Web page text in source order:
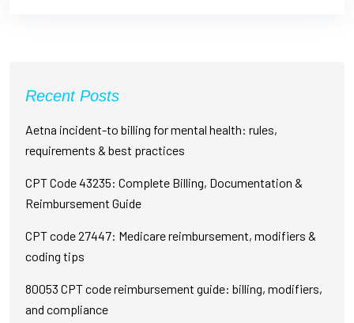
Recent Posts
Aetna incident-to billing for mental health: rules,
requirements & best practices
CPT Code 43235: Complete Billing, Documentation &
Reimbursement Guide
CPT code 27447: Medicare reimbursement, modifiers &
coding tips
80053 CPT code reimbursement guide: billing, modifiers,
and compliance